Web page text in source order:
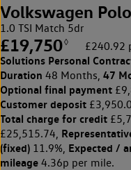
Volkswagen Polo
1.0 TSI Match 5dr
£19,750◊ £240.92
Solutions Personal
Duration 48 Months, 47
Optional final payment
Customer deposit
Total charge for credit
£25,515.74,
(fixed) 11.9%, Expected /
mileage 4.36p per mile.